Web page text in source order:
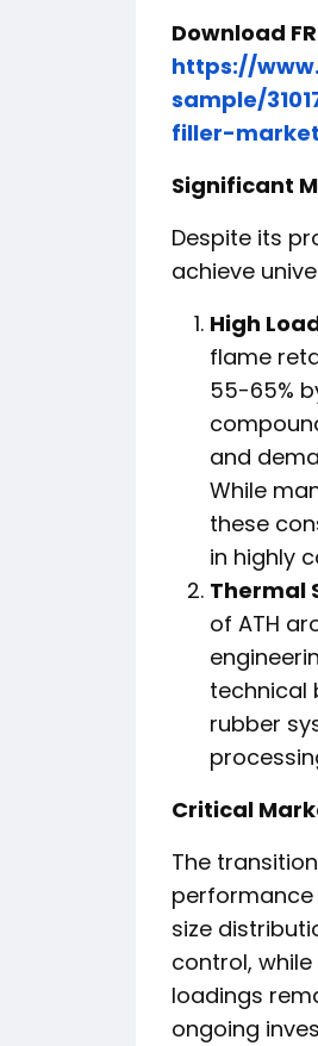
Download
https://
sample/
filler-market
Significant
Despite its
achieve
High
flame
55-65%
and
While
these
in highly
Thermal
of ATH
technical
rubber
Critical
The
performance
size
control,
loadings
ongoing